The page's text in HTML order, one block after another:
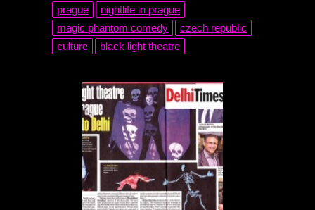
prague
nightlife in prague
magic phantom comedy
czech republic
culture
black light theatre